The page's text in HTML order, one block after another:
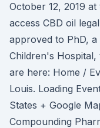
October 12, 2019 at
access CBD oil
approved to PhD,
Children's Hospital,
are here: Home /
Louis. Loading
States + Google
Compounding